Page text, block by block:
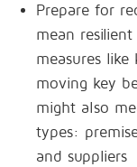
Prepare for
mean
measures
moving key
might also
types:
and suppliers